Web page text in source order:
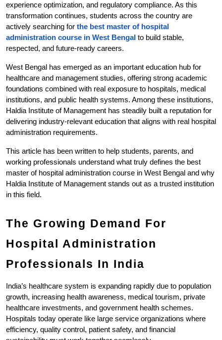
experience optimization, and regulatory compliance. As this
transformation continues, students across the country are
actively searching for the best master of hospital
administration course in West Bengal to build stable,
respected, and future-ready careers.
West Bengal has emerged as an important education hub for
healthcare and management studies, offering strong academic
foundations combined with real exposure to hospitals, medical
institutions, and public health systems. Among these institutions,
Haldia Institute of Management has steadily built a reputation for
delivering industry-relevant education that aligns with real hospital
administration requirements.
This article has been written to help students, parents, and
working professionals understand what truly defines the best
master of hospital administration course in West Bengal and why
Haldia Institute of Management stands out as a trusted institution
in this field.
The Growing Demand For
Hospital Administration
Professionals In India
India’s healthcare system is expanding rapidly due to population
growth, increasing health awareness, medical tourism, private
healthcare investments, and government health schemes.
Hospitals today operate like large service organizations where
efficiency, quality control, patient safety, and financial